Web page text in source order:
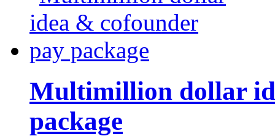
Multimillion dollar
package